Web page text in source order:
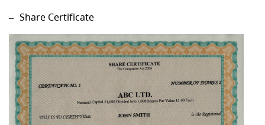
Share Certificate